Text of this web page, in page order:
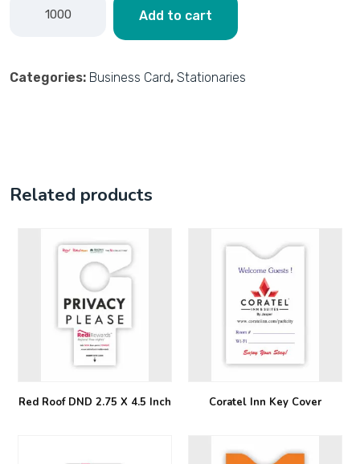
Add to cart
Categories: Business Card, Stationaries
Related products
Red Roof DND 2.75 X 4.5 Inch Coratel Inn Key Cover